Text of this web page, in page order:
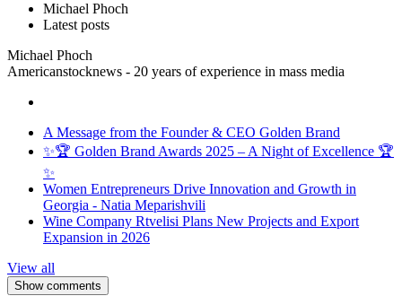
Michael Phoch
Latest posts
Michael Phoch
Americanstocknews - 20 years of experience in mass media
A Message from the Founder & CEO Golden Brand
✨🏆 Golden Brand Awards 2025 – A Night of Excellence 🏆
✨
Women Entrepreneurs Drive Innovation and Growth in
Georgia - Natia Meparishvili
Wine Company Rtvelisi Plans New Projects and Export
Expansion in 2026
View all
Show comments